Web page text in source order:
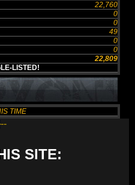
22,760
0
0
49
0
0
22,809
LISTED!
TIME
SITE: